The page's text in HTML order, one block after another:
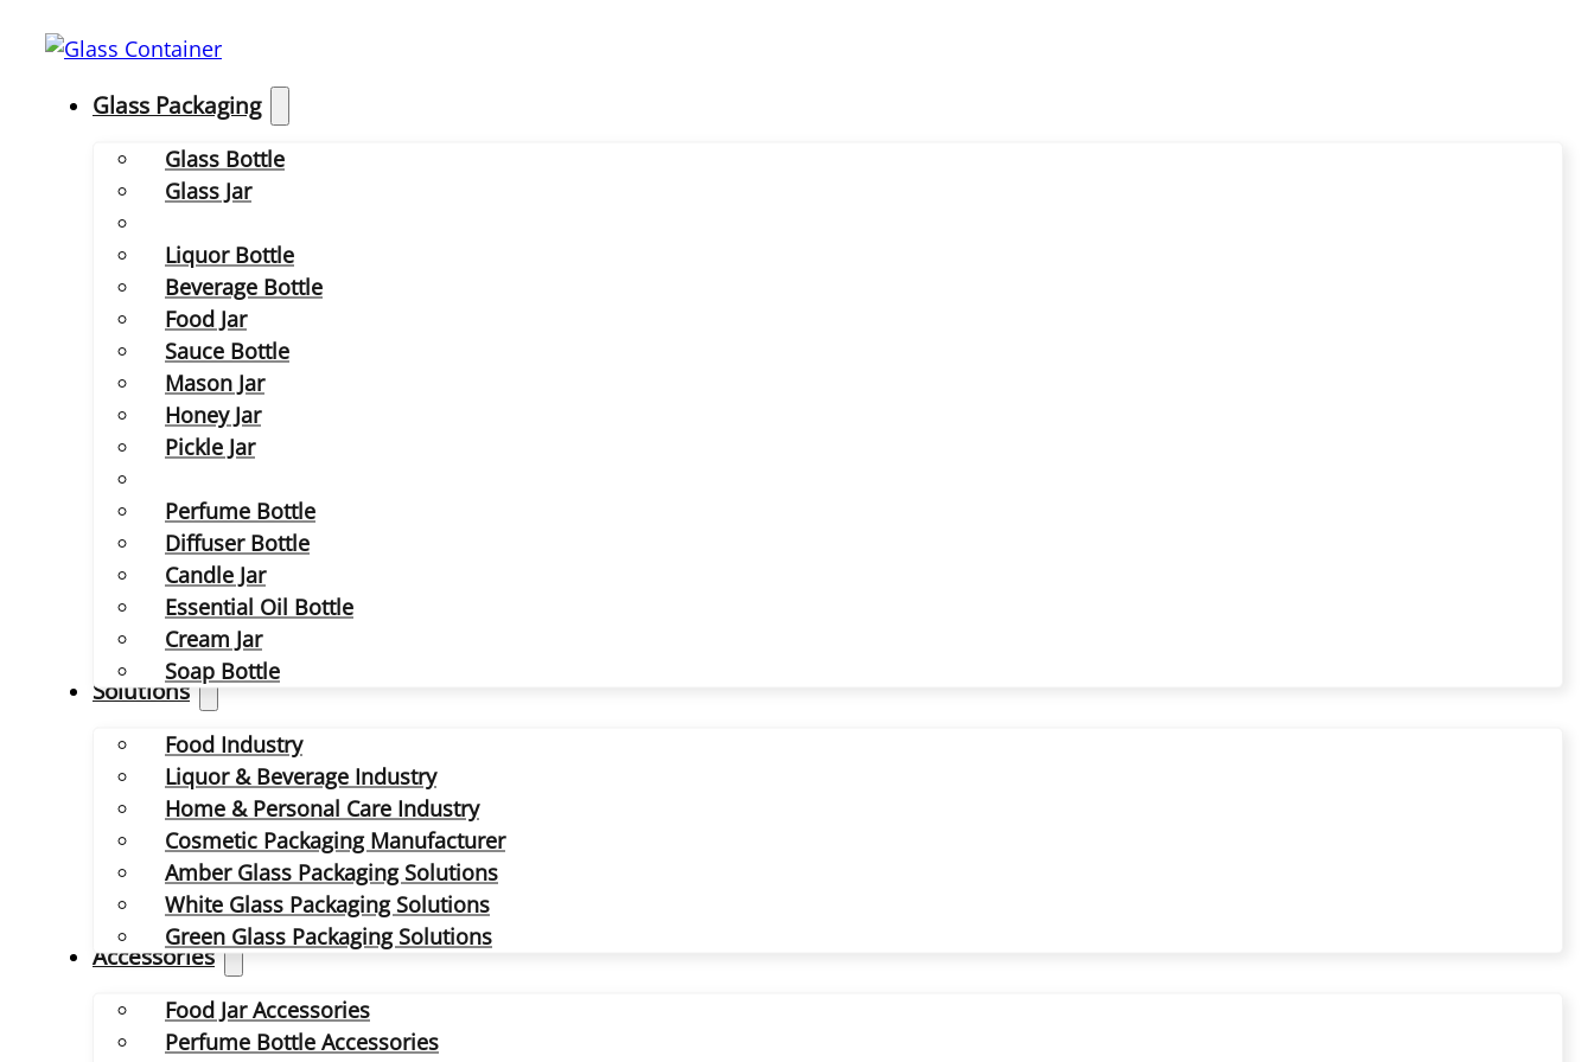
Glass Packaging
Glass Bottle
Glass Jar
Liquor Bottle
Beverage Bottle
Food Jar
Sauce Bottle
Mason Jar
Honey Jar
Pickle Jar
Perfume Bottle
Diffuser Bottle
Candle Jar
Essential Oil Bottle
Cream Jar
Soap Bottle
Solutions
Food Industry
Liquor & Beverage Industry
Home & Personal Care Industry
Cosmetic Packaging Manufacturer
Amber Glass Packaging Solutions
White Glass Packaging Solutions
Green Glass Packaging Solutions
Accessories
Food Jar Accessories
Perfume Bottle Accessories